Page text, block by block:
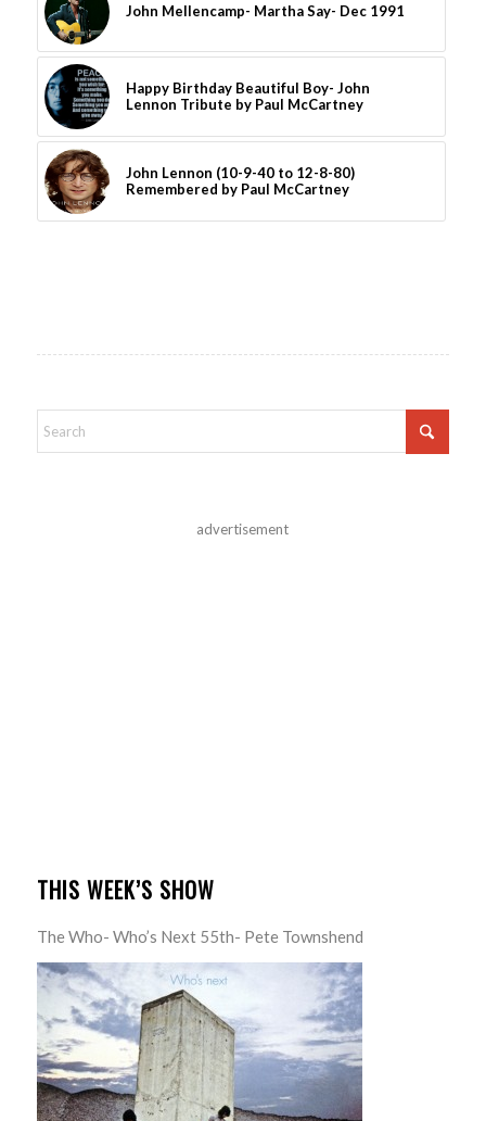
John Mellencamp- Martha Say- Dec 1991
Happy Birthday Beautiful Boy- John
Lennon Tribute by Paul McCartney
John Lennon (10-9-40 to 12-8-80)
Remembered by Paul McCartney
advertisement
THIS WEEK’S SHOW
The Who- Who’s Next 55th- Pete Townshend